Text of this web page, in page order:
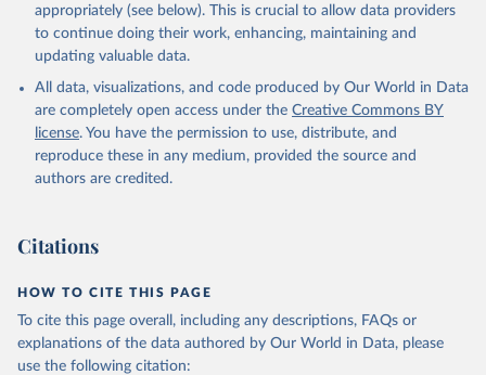
appropriately (see below). This is crucial to allow data providers
to continue doing their work, enhancing, maintaining and
updating valuable data.
All data, visualizations, and code produced by Our World in Data
are completely open access under the Creative Commons BY
license. You have the permission to use, distribute, and
reproduce these in any medium, provided the source and
authors are credited.
Citations
HOW TO CITE THIS PAGE
To cite this page overall, including any descriptions, FAQs or
explanations of the data authored by Our World in Data, please
use the following citation: